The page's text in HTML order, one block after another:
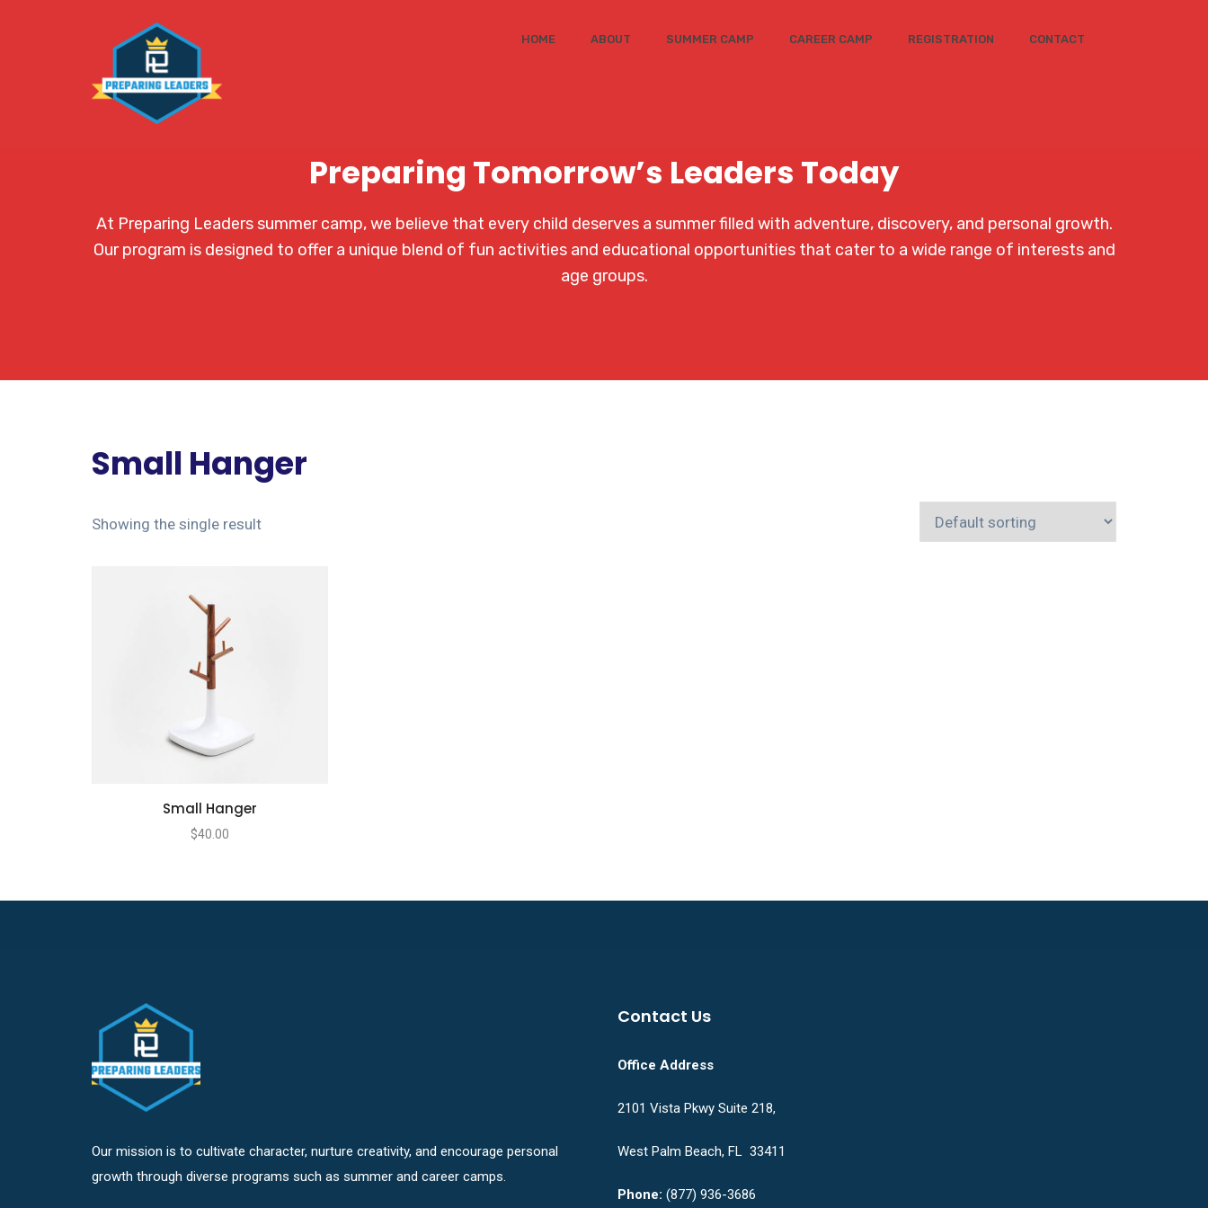
HOME ABOUT SUMMER CAMP CAREER CAMP REGISTRATION CONTACT
Preparing Tomorrow’s Leaders Today
At Preparing Leaders summer camp, we believe that every child deserves a summer filled with adventure, discovery, and personal growth.
Our program is designed to offer a unique blend of fun activities and educational opportunities that cater to a wide range of interests and
age groups.
Small Hanger
Showing the single result
Small Hanger
$40.00
Our mission is to cultivate character, nurture creativity, and encourage personal
growth through diverse programs such as summer and career camps.
Contact Us
Office Address
2101 Vista Pkwy Suite 218,
West Palm Beach, FL 33411
Phone: (877) 936-3686